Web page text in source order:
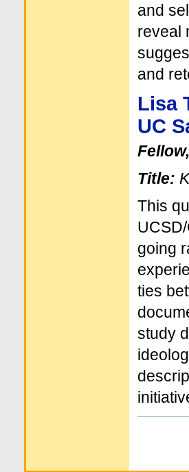
and
reveal
and
Lisa
UC
Title:
This
going
ties
study